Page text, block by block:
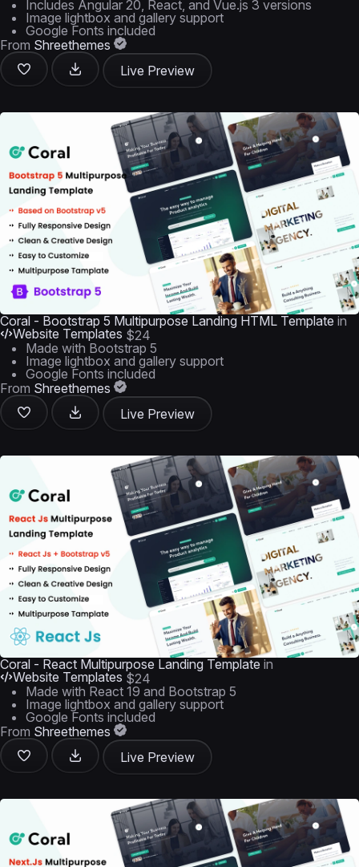
Includes Angular 20, React, and Vue.js 3 versions
Image lightbox and gallery support
Google Fonts included
From Shreethemes
Live Preview
Coral - Bootstrap 5 Multipurpose Landing HTML Template in
Website Templates $24
Made with Bootstrap 5
Image lightbox and gallery support
Google Fonts included
From Shreethemes
Live Preview
Coral - React Multipurpose Landing Template in
Website Templates $24
Made with React 19 and Bootstrap 5
Image lightbox and gallery support
Google Fonts included
From Shreethemes
Live Preview